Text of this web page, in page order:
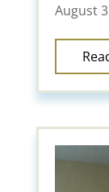
August